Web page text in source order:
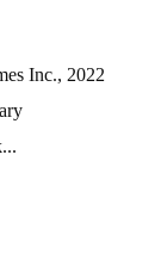
Inc., 2022